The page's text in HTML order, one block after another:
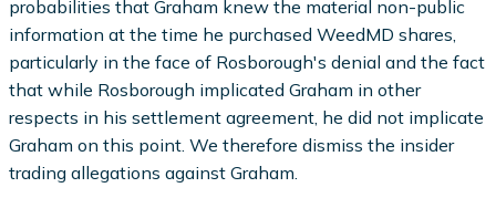
probabilities that Graham knew the material non-public
information at the time he purchased WeedMD shares,
particularly in the face of Rosborough's denial and the fact
that while Rosborough implicated Graham in other
respects in his settlement agreement, he did not implicate
Graham on this point. We therefore dismiss the insider
trading allegations against Graham.